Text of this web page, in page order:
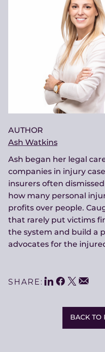
AUTHOR
Ash Watkins
Ash began her legal
companies in injury
insurers often
how many personal
profits over people.
that rarely put victims
the system and build a
advocates for the
SHARE: Share
This
LinkedIn
Facebook
Twitter
Email
BACK TO